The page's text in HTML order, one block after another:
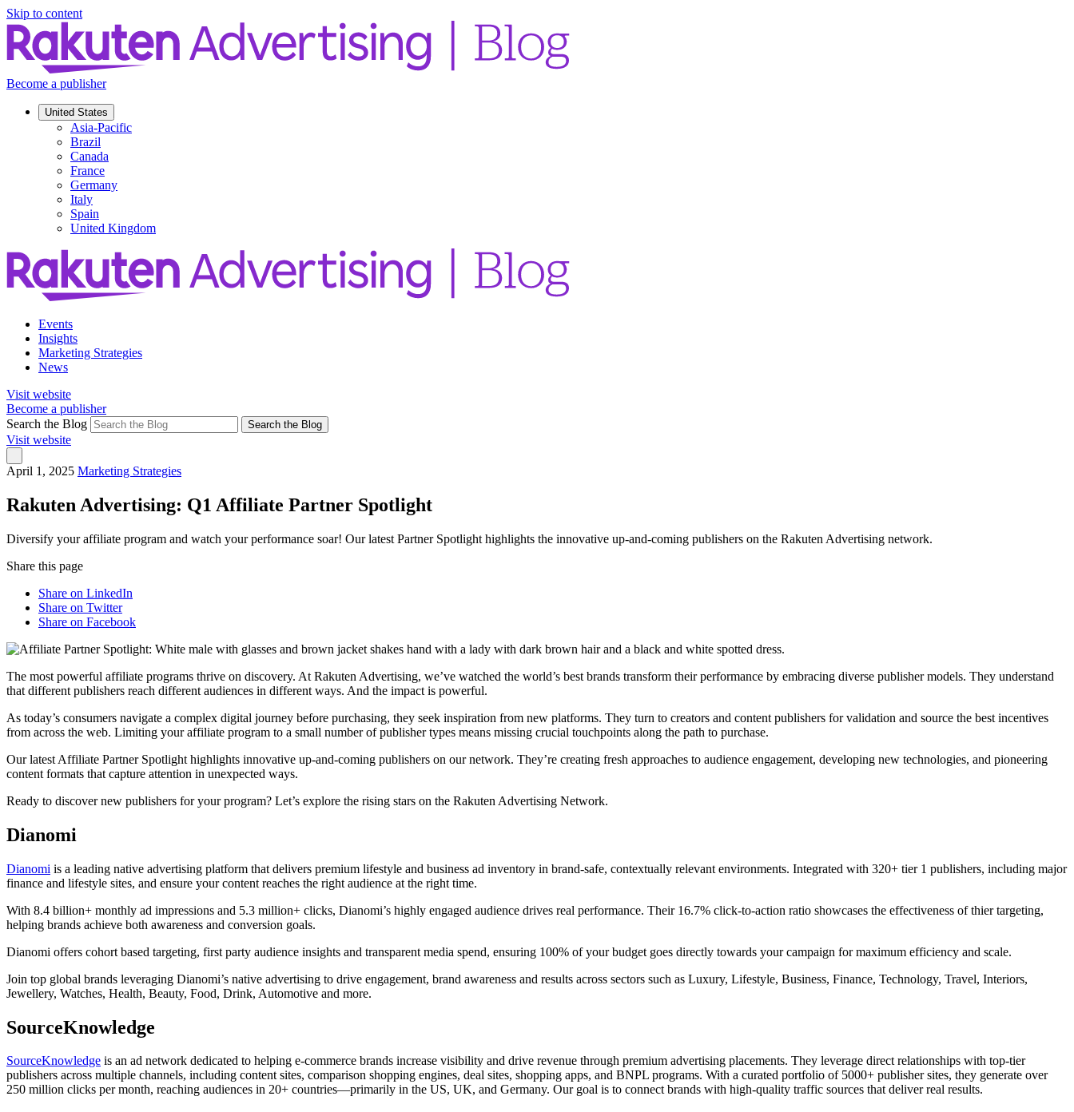
Skip to content
Become a publisher
United States
Asia-Pacific
Brazil
Canada
France
Germany
Italy
Spain
United Kingdom
Events
Insights
Marketing Strategies
News
Visit website
Become a publisher
Search the Blog
Search the Blog
Visit website
April 1, 2025 Marketing Strategies
Rakuten Advertising: Q1 Affiliate Partner Spotlight
Diversify your affiliate program and watch your performance soar! Our latest Partner Spotlight highlights the innovative up-and-coming publishers on the Rakuten Advertising network.
Share this page
Share on LinkedIn
Share on Twitter
Share on Facebook
The most powerful affiliate programs thrive on discovery. At Rakuten Advertising, we’ve watched the world’s best brands transform their performance by embracing diverse publisher models. They understand
that different publishers reach different audiences in different ways. And the impact is powerful.
As today’s consumers navigate a complex digital journey before purchasing, they seek inspiration from new platforms. They turn to creators and content publishers for validation and source the best incentives
from across the web. Limiting your affiliate program to a small number of publisher types means missing crucial touchpoints along the path to purchase.
Our latest Affiliate Partner Spotlight highlights innovative up-and-coming publishers on our network. They’re creating fresh approaches to audience engagement, developing new technologies, and pioneering
content formats that capture attention in unexpected ways.
Ready to discover new publishers for your program? Let’s explore the rising stars on the Rakuten Advertising Network.
Dianomi
Dianomi is a leading native advertising platform that delivers premium lifestyle and business ad inventory in brand-safe, contextually relevant environments. Integrated with 320+ tier 1 publishers, including major
finance and lifestyle sites, and ensure your content reaches the right audience at the right time.
With 8.4 billion+ monthly ad impressions and 5.3 million+ clicks, Dianomi’s highly engaged audience drives real performance. Their 16.7% click-to-action ratio showcases the effectiveness of thier targeting,
helping brands achieve both awareness and conversion goals.
Dianomi offers cohort based targeting, first party audience insights and transparent media spend, ensuring 100% of your budget goes directly towards your campaign for maximum efficiency and scale.
Join top global brands leveraging Dianomi’s native advertising to drive engagement, brand awareness and results across sectors such as Luxury, Lifestyle, Business, Finance, Technology, Travel, Interiors,
Jewellery, Watches, Health, Beauty, Food, Drink, Automotive and more.
SourceKnowledge
SourceKnowledge is an ad network dedicated to helping e-commerce brands increase visibility and drive revenue through premium advertising placements. They leverage direct relationships with top-tier
publishers across multiple channels, including content sites, comparison shopping engines, deal sites, shopping apps, and BNPL programs. With a curated portfolio of 5000+ publisher sites, they generate over
250 million clicks per month, reaching audiences in 20+ countries—primarily in the US, UK, and Germany. Our goal is to connect brands with high-quality traffic sources that deliver real results.